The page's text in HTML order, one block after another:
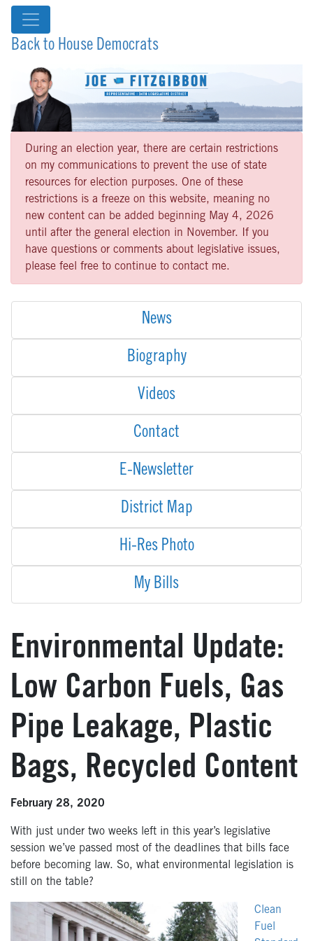
Back to House Democrats
During an election year, there are certain restrictions
on my communications to prevent the use of state
resources for election purposes. One of these
restrictions is a freeze on this website, meaning no
new content can be added beginning May 4, 2026
until after the general election in November. If you
have questions or comments about legislative issues,
please feel free to continue to contact me.
News
Biography
Videos
Contact
E-Newsletter
District Map
Hi-Res Photo
My Bills
Environmental Update:
Low Carbon Fuels, Gas
Pipe Leakage, Plastic
Bags, Recycled Content
February 28, 2020
With just under two weeks left in this year’s legislative
session we’ve passed most of the deadlines that bills face
before becoming law. So, what environmental legislation is
still on the table?
Clean
Fuel